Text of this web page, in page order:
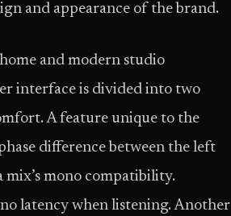
and appearance of the brand.
and modern studio
interface is divided into two
A feature unique to the
difference between the left
mono compatibility.
latency when listening. Another